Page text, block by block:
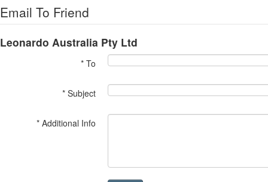
Email To Friend
Leonardo Australia Pty Ltd
* To
* Subject
* Additional Info